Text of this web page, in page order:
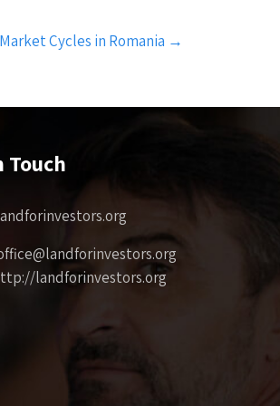
Cycles in Romania →
Touch
landforinvestors.org